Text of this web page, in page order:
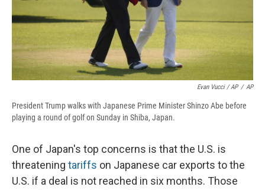
Evan Vucci / AP / AP
President Trump walks with Japanese Prime Minister Shinzo Abe before
playing a round of golf on Sunday in Shiba, Japan.
One of Japan's top concerns is that the U.S. is
threatening tariffs on Japanese car exports to the
U.S. if a deal is not reached in six months. Those